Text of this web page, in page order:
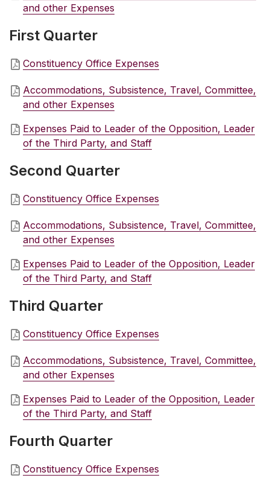
and other Expenses
First Quarter
Constituency Office Expenses
Accommodations, Subsistence, Travel, Committee,
and other Expenses
Expenses Paid to Leader of the Opposition, Leader
of the Third Party, and Staff
Second Quarter
Constituency Office Expenses
Accommodations, Subsistence, Travel, Committee,
and other Expenses
Expenses Paid to Leader of the Opposition, Leader
of the Third Party, and Staff
Third Quarter
Constituency Office Expenses
Accommodations, Subsistence, Travel, Committee,
and other Expenses
Expenses Paid to Leader of the Opposition, Leader
of the Third Party, and Staff
Fourth Quarter
Constituency Office Expenses